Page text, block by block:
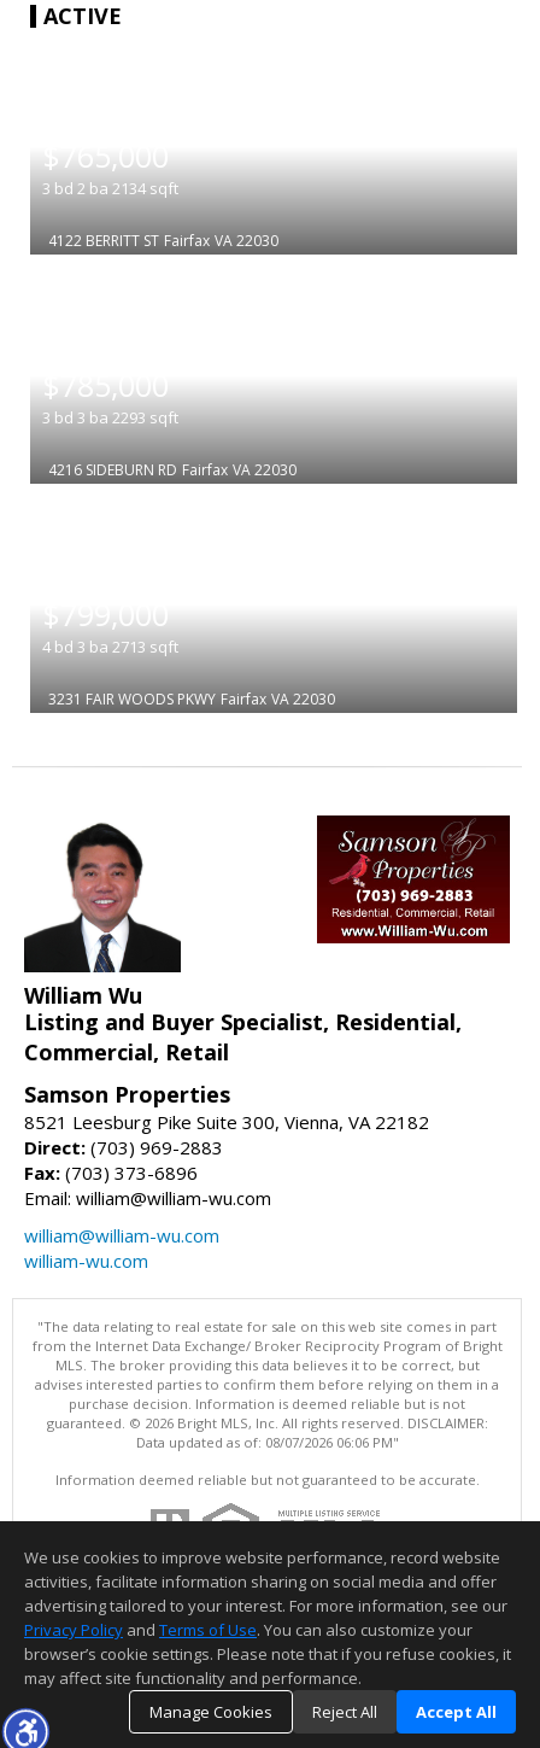
ACTIVE
$765,000
3 bd 2 ba 2134 sqft
4122 BERRITT ST Fairfax VA 22030
$785,000
3 bd 3 ba 2293 sqft
4216 SIDEBURN RD Fairfax VA 22030
$799,000
4 bd 3 ba 2713 sqft
3231 FAIR WOODS PKWY Fairfax VA 22030
William Wu
Listing and Buyer Specialist, Residential,
Commercial, Retail
Samson Properties
8521 Leesburg Pike Suite 300, Vienna, VA 22182
Direct: (703) 969-2883
Fax: (703) 373-6896
Email: william@william-wu.com
william@william-wu.com
william-wu.com
"The data relating to real estate for sale on this web site comes in part
from the Internet Data Exchange/ Broker Reciprocity Program of Bright
MLS. The broker providing this data believes it to be correct, but
advises interested parties to confirm them before relying on them in a
purchase decision. Information is deemed reliable but is not
guaranteed. © 2026 Bright MLS, Inc. All rights reserved. DISCLAIMER:
Data updated as of: 08/07/2026 06:06 PM"
Information deemed reliable but not guaranteed to be accurate.
We use cookies to improve website performance, record website
activities, facilitate information sharing on social media and offer
advertising tailored to your interest. For more information, see our
Privacy Policy and Terms of Use. You can also customize your
browser’s cookie settings. Please note that if you refuse cookies, it
may affect site functionality and performance.
Manage Cookies
Reject All Accept All